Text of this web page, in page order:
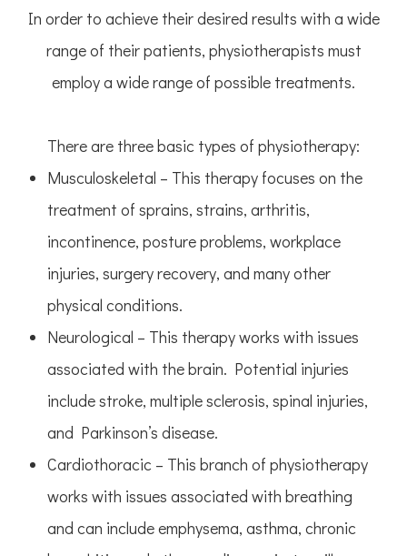
In order to achieve their desired results with a wide
range of their patients, physiotherapists must
employ a wide range of possible treatments.
There are three basic types of physiotherapy:
Musculoskeletal – This therapy focuses on the
treatment of sprains, strains, arthritis,
incontinence, posture problems, workplace
injuries, surgery recovery, and many other
physical conditions.
Neurological – This therapy works with issues
associated with the brain. Potential injuries
include stroke, multiple sclerosis, spinal injuries,
and Parkinson’s disease.
Cardiothoracic – This branch of physiotherapy
works with issues associated with breathing
and can include emphysema, asthma, chronic